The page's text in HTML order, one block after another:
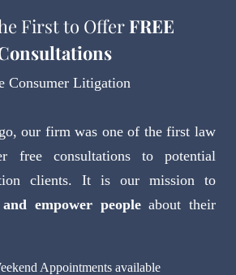
First to OfferFREE
Consumer Litigation
our firm was one of the first law
free consultations to potential
clients. It is our mission to
empower peopleabout their
Appointments available